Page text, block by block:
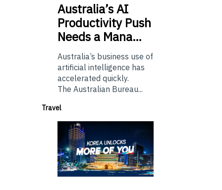
Australia’sAI
Productivity Push
Needs a Mana…
Australia’s business use of
artificial intelligence has
accelerated quickly.
The Australian Bureau...
Travel